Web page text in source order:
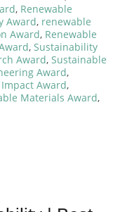
, Renewable
Award, renewable
Award, Renewable
, Sustainability
Award, Sustainable
Award,
Award,
Materials Award,